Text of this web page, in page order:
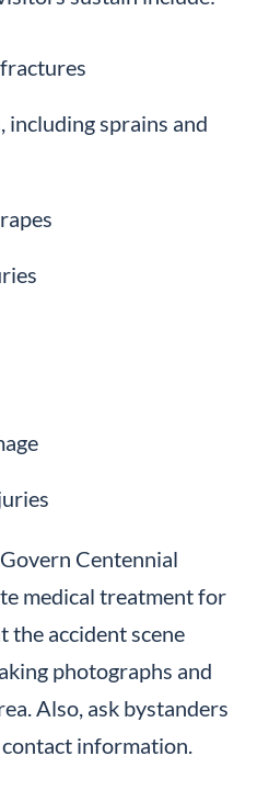
including sprains and
Centennial
medical treatment for
the accident scene
photographs and
Also, ask bystanders
information.